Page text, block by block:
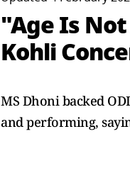
"Age Is
Kohli
MS Dhoni backed
and performing,